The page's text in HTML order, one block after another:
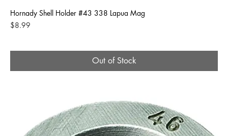
Hornady Shell Holder #43 338 Lapua Mag
Price
$8.99
Out of Stock